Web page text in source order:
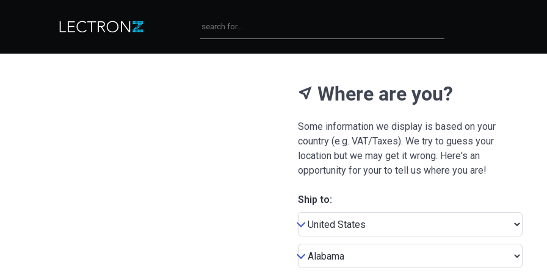
near_me Where are you?
Some information we display is based on your
country (e.g. VAT/Taxes). We try to guess your
location but we may get it wrong. Here's an
opportunity for your to tell us where you are!
Ship to: